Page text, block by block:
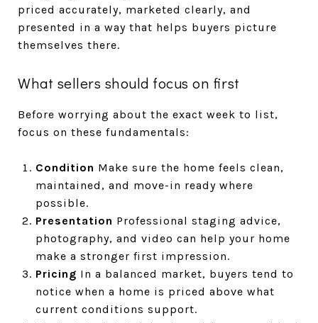
priced accurately, marketed clearly, and
presented in a way that helps buyers picture
themselves there.
What sellers should focus on first
Before worrying about the exact week to list,
focus on these fundamentals:
Condition Make sure the home feels clean,
maintained, and move-in ready where
possible.
Presentation Professional staging advice,
photography, and video can help your home
make a stronger first impression.
Pricing In a balanced market, buyers tend to
notice when a home is priced above what
current conditions support.